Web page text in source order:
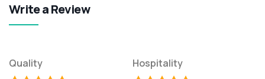
Write a Review
Quality Hospitality